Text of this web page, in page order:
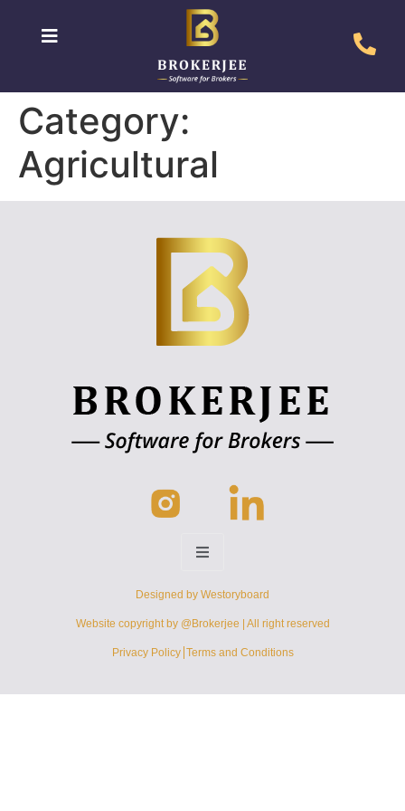
Category:
Agricultural
Designed by Westoryboard
Website copyright by @Brokerjee | All right reserved
Privacy Policy Terms and Conditions